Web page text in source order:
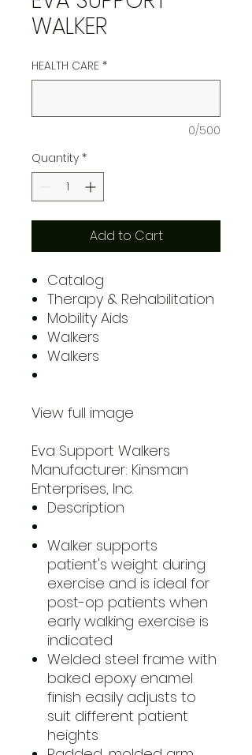
WALKER
HEALTH CARE *
0/500
Quantity *
Add to Cart
Catalog
Therapy & Rehabilitation
Mobility Aids
Walkers
Walkers
View full image
Eva Support Walkers
Manufacturer: Kinsman
Enterprises, Inc.
Description
Walker supports
patient's weight during
exercise and is ideal for
post-op patients when
early walking exercise is
indicated
Welded steel frame with
baked epoxy enamel
finish easily adjusts to
suit different patient
heights